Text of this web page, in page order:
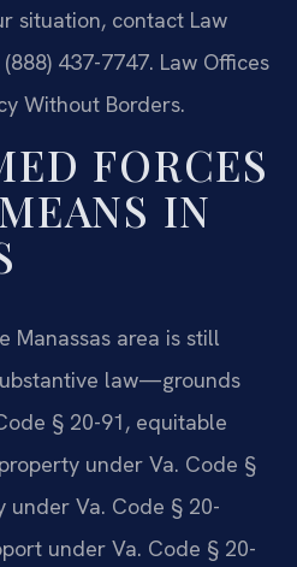
situation, contact Law
437-7747. Law Offices
Without Borders.
FORCES
IN
Manassas area is still
law—grounds
§ 20-91, equitable
under Va. Code §
under Va. Code § 20-
under Va. Code § 20-